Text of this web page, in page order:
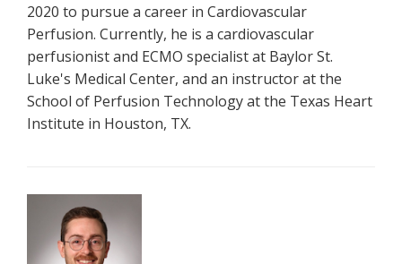
2020 to pursue a career in Cardiovascular
Perfusion. Currently, he is a cardiovascular
perfusionist and ECMO specialist at Baylor St.
Luke's Medical Center, and an instructor at the
School of Perfusion Technology at the Texas Heart
Institute in Houston, TX.